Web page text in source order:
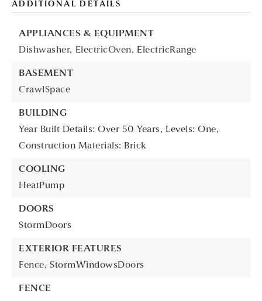
ADDITIONAL DETAILS
APPLIANCES & EQUIPMENT
Dishwasher, ElectricOven, ElectricRange
BASEMENT
CrawlSpace
BUILDING
Year Built Details: Over 50 Years, Levels: One,
Construction Materials: Brick
COOLING
HeatPump
DOORS
StormDoors
EXTERIOR FEATURES
Fence, StormWindowsDoors
FENCE